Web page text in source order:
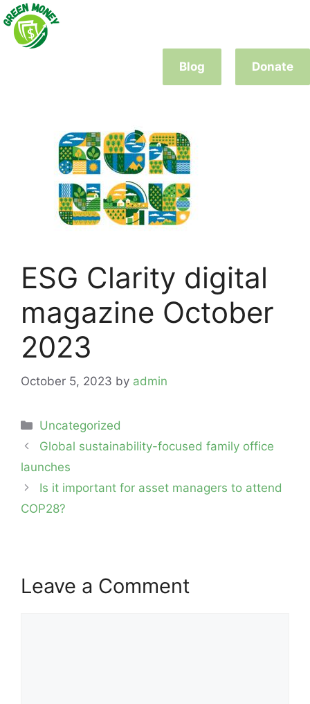
Skip
to
content
Blog
Donate
ESG Clarity digital
magazine October
2023
October 5, 2023 by admin
Categories
Uncategorized
Post
navigation
Global sustainability-focused family office
launches
Is it important for asset managers to attend
COP28?
Leave a Comment